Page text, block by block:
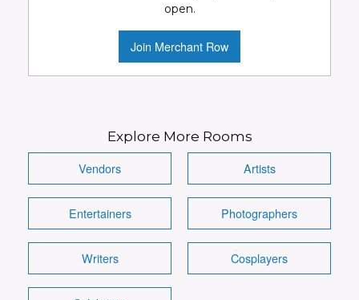
open.
Join Merchant Row
Explore More Rooms
Vendors Artists
Entertainers Photographers
Writers Cosplayers